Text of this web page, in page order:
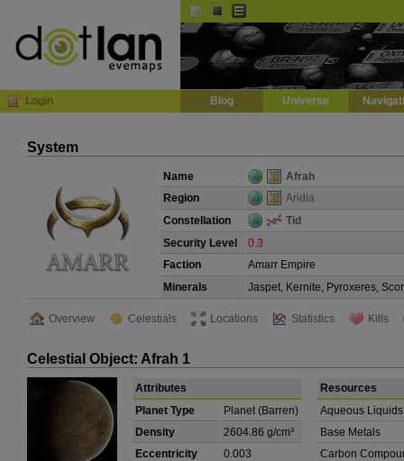
Login Blog Universe
System
Name
Afrah
Region
Aridia
Constellation
Tid
Security Level
0.3
Faction
Amarr Empire
Minerals
Jaspet, Kernite, Pyroxeres,
Overview Celestials Locations Statistics Kills
Celestial Object: Afrah 1
Attributes
Planet Type
Planet (Barren)
Density
2604.86 g/cm³
Eccentricity
0.003
Resources
Aqueous Liquids
Base Metals
Carbon